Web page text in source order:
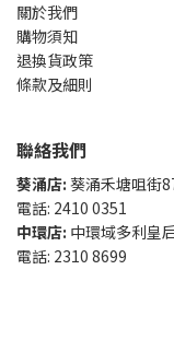
關於我們
購物須知
退換貨政策
條款及細則
聯絡我們
葵涌店: 葵涌禾塘咀街
電話: 2410 0351
中環店: 中環域多利皇
電話: 2310 8699